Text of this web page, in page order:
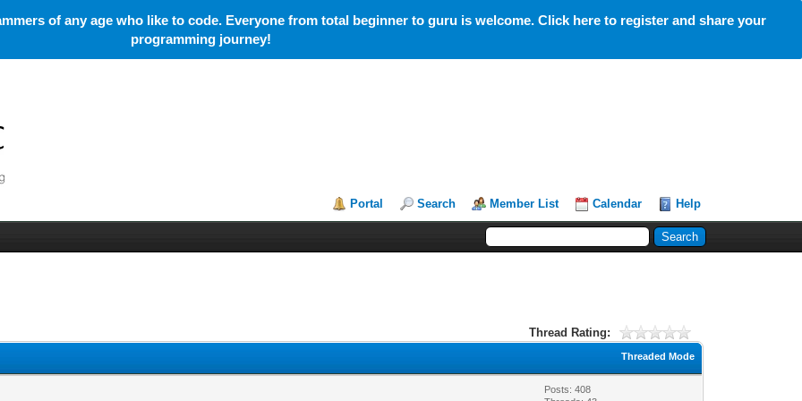
of any age who like to code. Everyone from total beginner to guru is welcome. Click here to register and share your
programming journey!
Portal Search Member List Calendar Help
Thread Rating:
Threaded Mode
Posts: 408